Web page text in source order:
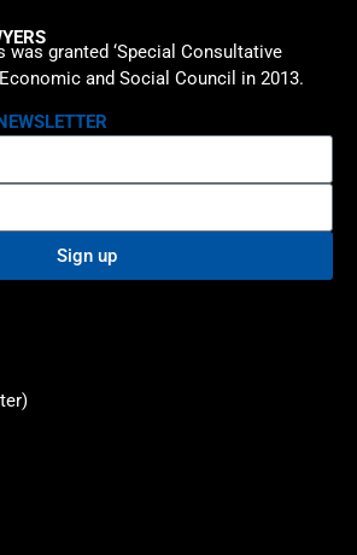
was granted ‘Special Consultative
and Social Council in 2013.
Sign up